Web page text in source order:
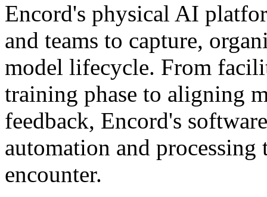
Encord's physical AI
and teams to capture,
model lifecycle. From
training phase to aligning
feedback, Encord's
automation and
encounter.